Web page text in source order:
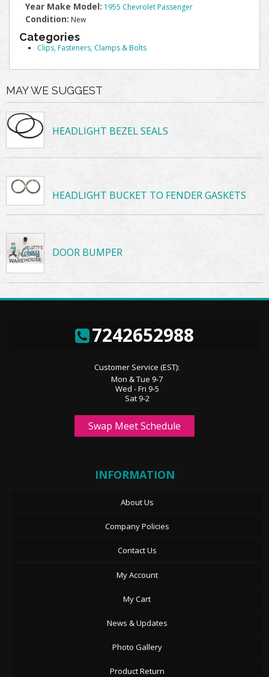
Year Make Model: 1955 Chevrolet Passenger
Condition: New
Categories
Clips, Fasteners, Clamps & Bolts
MAY WE SUGGEST
HEADLIGHT BEZEL SEALS
HEADLIGHT BUCKET TO FENDER GASKETS
DOOR BUMPER
7242652988
Customer Service (EST):
Mon & Tue 9-7
Wed - Fri 9-5
Sat 9-2
Swap Meet Schedule
INFORMATION
About Us
Company Policies
Contact Us
My Account
My Cart
News & Updates
Photo Gallery
Product Return